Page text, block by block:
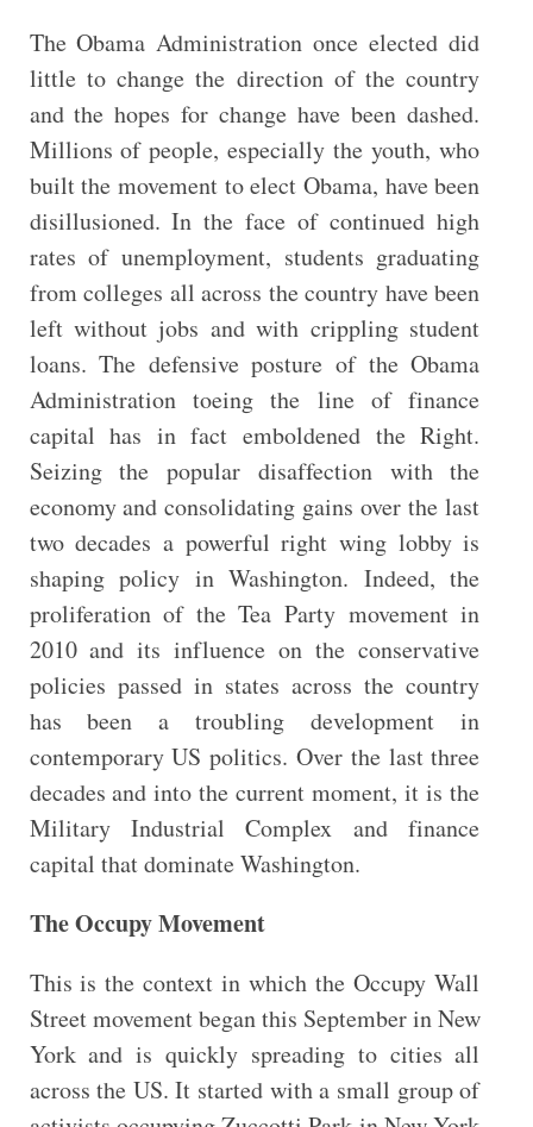
The Obama Administration once elected did
little to change the direction of the country
and the hopes for change have been dashed.
Millions of people, especially the youth, who
built the movement to elect Obama, have been
disillusioned. In the face of continued high
rates of unemployment, students graduating
from colleges all across the country have been
left without jobs and with crippling student
loans. The defensive posture of the Obama
Administration toeing the line of finance
capital has in fact emboldened the Right.
Seizing the popular disaffection with the
economy and consolidating gains over the last
two decades a powerful right wing lobby is
shaping policy in Washington. Indeed, the
proliferation of the Tea Party movement in
2010 and its influence on the conservative
policies passed in states across the country
has been a troubling development in
contemporary US politics. Over the last three
decades and into the current moment, it is the
Military Industrial Complex and finance
capital that dominate Washington.
The Occupy Movement
This is the context in which the Occupy Wall
Street movement began this September in New
York and is quickly spreading to cities all
across the US. It started with a small group of